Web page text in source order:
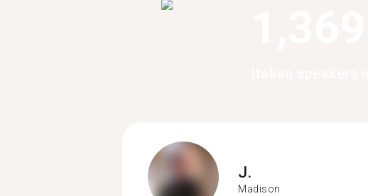
J.
Madison